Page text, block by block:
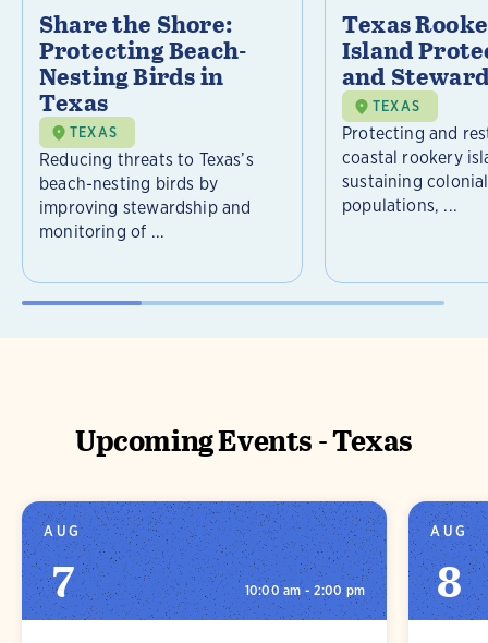
Share the Shore:
Protecting Beach-
Nesting Birds in
Texas
TEXAS
Reducing threats to Texas’s
beach-nesting birds by
improving stewardship and
monitoring of ...
Texas
Island
and
TEXAS
Protecting and
coastal rookery
sustaining
populations, ...
Upcoming Events - Texas
AUG
7 10:00 am - 2:00 pm
AUG
8